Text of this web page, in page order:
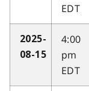
EDT
2025-
08-15
4:00
pm
EDT